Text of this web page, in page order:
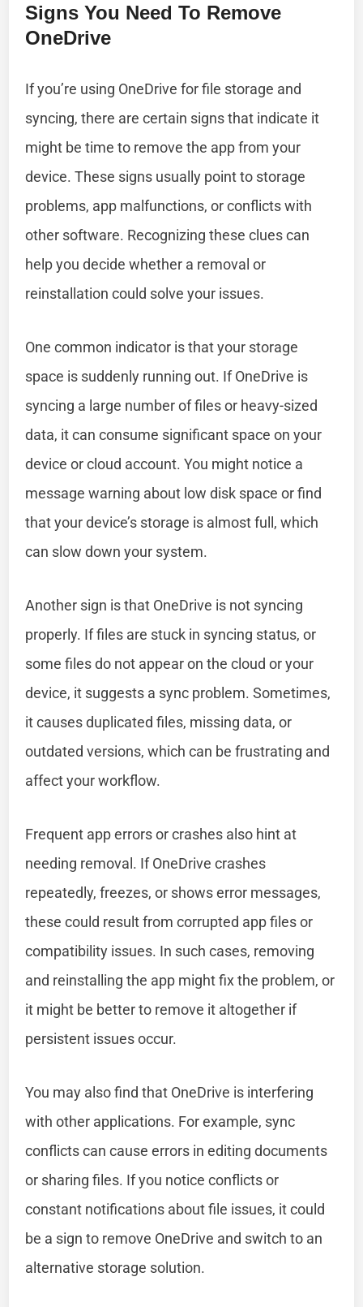
Signs You Need To Remove
OneDrive
If you’re using OneDrive for file storage and
syncing, there are certain signs that indicate it
might be time to remove the app from your
device. These signs usually point to storage
problems, app malfunctions, or conflicts with
other software. Recognizing these clues can
help you decide whether a removal or
reinstallation could solve your issues.
One common indicator is that your storage
space is suddenly running out. If OneDrive is
syncing a large number of files or heavy-sized
data, it can consume significant space on your
device or cloud account. You might notice a
message warning about low disk space or find
that your device’s storage is almost full, which
can slow down your system.
Another sign is that OneDrive is not syncing
properly. If files are stuck in syncing status, or
some files do not appear on the cloud or your
device, it suggests a sync problem. Sometimes,
it causes duplicated files, missing data, or
outdated versions, which can be frustrating and
affect your workflow.
Frequent app errors or crashes also hint at
needing removal. If OneDrive crashes
repeatedly, freezes, or shows error messages,
these could result from corrupted app files or
compatibility issues. In such cases, removing
and reinstalling the app might fix the problem, or
it might be better to remove it altogether if
persistent issues occur.
You may also find that OneDrive is interfering
with other applications. For example, sync
conflicts can cause errors in editing documents
or sharing files. If you notice conflicts or
constant notifications about file issues, it could
be a sign to remove OneDrive and switch to an
alternative storage solution.